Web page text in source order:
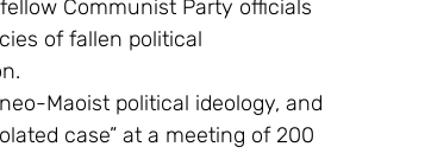
Communist Party officials
of fallen political
Maoist political ideology, and
case” at a meeting of 200